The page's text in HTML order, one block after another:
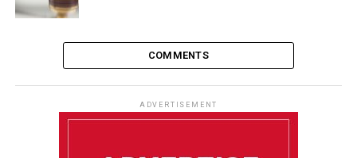
COMMENTS
ADVERTISEMENT